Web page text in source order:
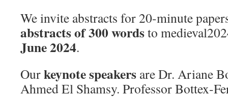
We invite abstracts for 20-minute
abstracts of 300 wordsto
June 2024.
Ourkeynote speakers are Dr. Ariane
Ahmed El Shamsy. Professor Bottex-